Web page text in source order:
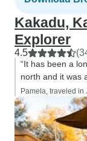
Kakadu,
Explorer
4.5
“It has been a
north and it was
Pamela, traveled in